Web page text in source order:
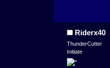
Riderx40
ThunderCutter
Initiate